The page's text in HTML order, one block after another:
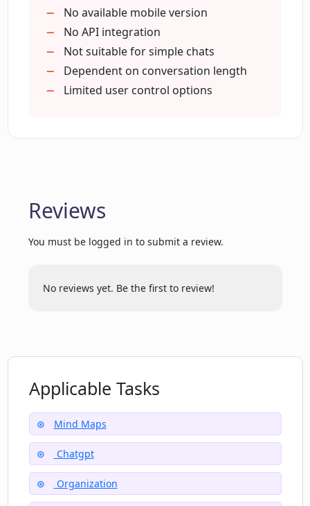
Initiate and track conversations
Understand conversation context
Flexible use cases
No available mobile version
No API integration
Not suitable for simple chats
Dependent on conversation length
Limited user control options
Reviews
You must be logged in to submit a review.
No reviews yet. Be the first to review!
Applicable Tasks
Mind Maps
Chatgpt
Organization